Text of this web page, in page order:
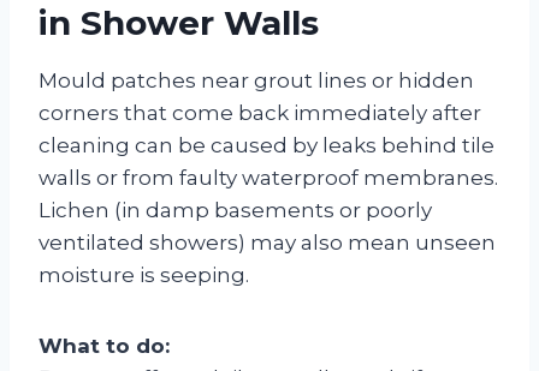
in Shower Walls
Mould patches near grout lines or hidden
corners that come back immediately after
cleaning can be caused by leaks behind tile
walls or from faulty waterproof membranes.
Lichen (in damp basements or poorly
ventilated showers) may also mean unseen
moisture is seeping.
What to do: